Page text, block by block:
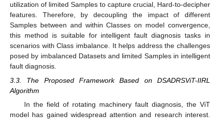
utilization of limited Samples to capture crucial, Hard-to-decipher
features. Therefore, by decoupling the impact of different
Samples between and within Classes on model convergence,
this method is suitable for intelligent fault diagnosis tasks in
scenarios with Class imbalance. It helps address the challenges
posed by imbalanced Datasets and limited Samples in intelligent
fault diagnosis.
3.3. The Proposed Framework Based on DSADRSViT-IIRL
Algorithm
In the field of rotating machinery fault diagnosis, the ViT
model has gained widespread attention and research interest.